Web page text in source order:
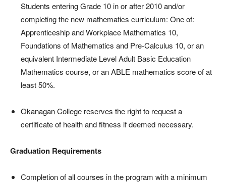
Students entering Grade 10 in or after 2010 and/or
completing the new mathematics curriculum: One of:
Apprenticeship and Workplace Mathematics 10,
Foundations of Mathematics and Pre-Calculus 10, or an
equivalent Intermediate Level Adult Basic Education
Mathematics course, or an ABLE mathematics score of at
least 50%.
Okanagan College reserves the right to request a
certificate of health and fitness if deemed necessary.
Graduation Requirements
Completion of all courses in the program with a minimum